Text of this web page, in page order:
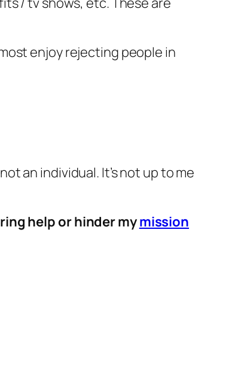
enjoy rejecting people in
an individual. It’s not up to me
help or hinder mymission